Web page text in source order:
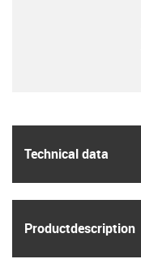
Technical data
Product­description